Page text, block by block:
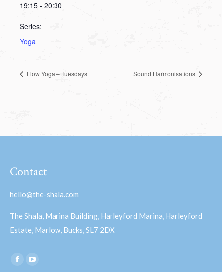
19:15 - 20:30
Series:
Yoga
Flow Yoga – Tuesdays Sound Harmonisations
Contact
hello@the-shala.com
The Shala, Marina Building, Harleyford Marina, Harleyford
Estate, Marlow, Bucks, SL7 2DX
Find us on:
Facebook